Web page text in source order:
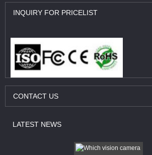
INQUIRY FOR PRICELIST
CONTACT US
LATEST NEWS